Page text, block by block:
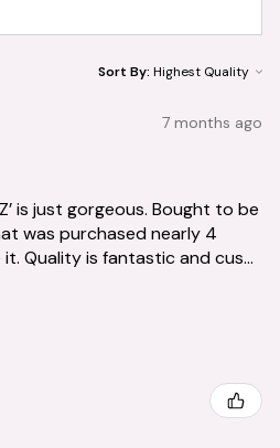
Sort By:
7 months ago
is just gorgeous. Bought to be
was purchased nearly 4
Quality is fantastic and cus...